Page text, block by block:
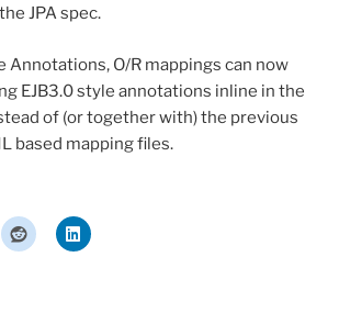
JPA spec.
Annotations, O/R mappings can now
EJB3.0 style annotations inline in the
of (or together with) the previous
based mapping files.